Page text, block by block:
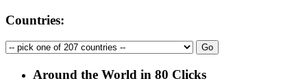
Countries:
Around the World in 80 Clicks